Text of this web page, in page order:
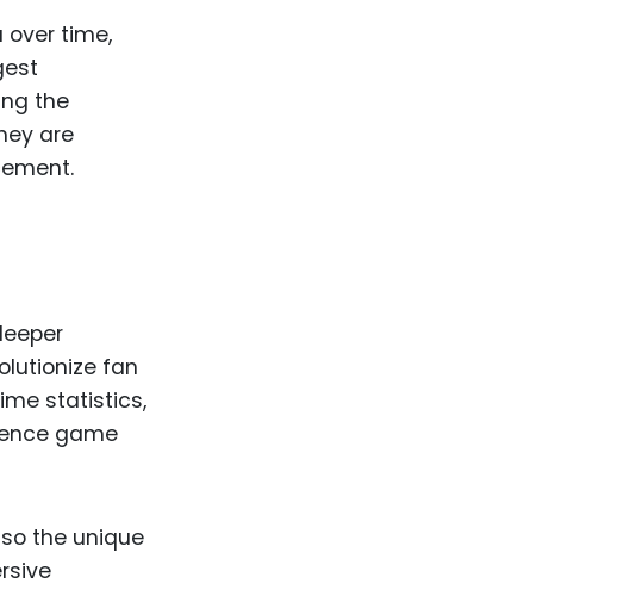
over time,
the
are
fan
statistics,
game
the unique